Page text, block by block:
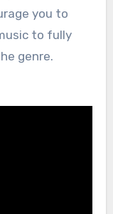
you to
to fully
genre.